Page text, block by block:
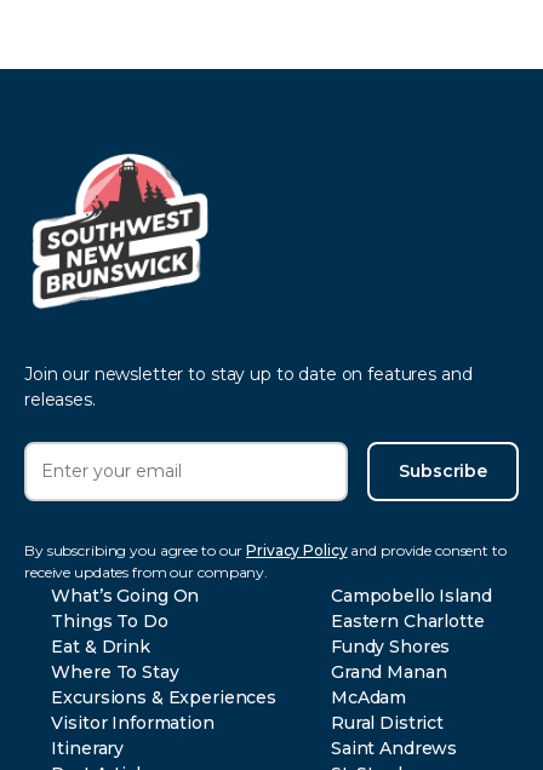
Join our newsletter to stay up to date on features and
releases.
Subscribe
By subscribing you agree to ourPrivacy Policyand provide consent to
receive updates from our company.
What’s Going On
Things To Do
Eat & Drink
Where To Stay
Excursions & Experiences
Visitor Information
Itinerary
Campobello Island
Eastern Charlotte
Fundy Shores
Grand Manan
McAdam
Rural District
Saint Andrews